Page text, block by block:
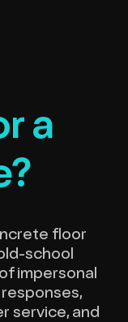
a
floor
school
impersonal
service, and